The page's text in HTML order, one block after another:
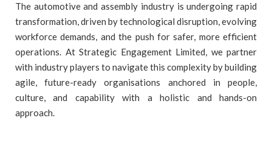
The automotive and assembly industry is undergoing rapid
transformation, driven by technological disruption, evolving
workforce demands, and the push for safer, more efficient
operations. At Strategic Engagement Limited, we partner
with industry players to navigate this complexity by building
agile, future-ready organisations anchored in people,
culture, and capability with a holistic and hands-on
approach.